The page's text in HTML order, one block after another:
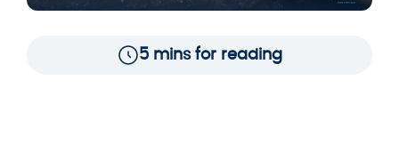
5 mins for reading